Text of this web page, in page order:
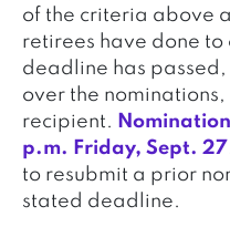
of the criteria above
retirees have done
deadline has
over the
recipient.
p.m. Friday, Sept. 27
to resubmit a prior
stated deadline.